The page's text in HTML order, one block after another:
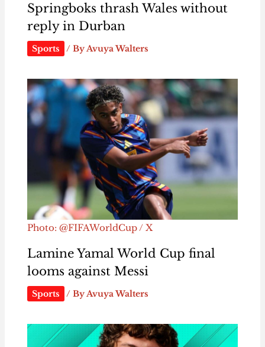
Springboks thrash Wales without
reply in Durban
Sports / ByAvuya Walters
Photo: @FIFAWorldCup / X
Lamine Yamal World Cup final
looms against Messi
Sports / ByAvuya Walters